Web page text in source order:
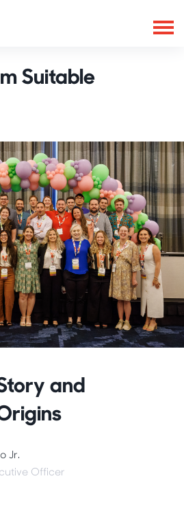
Suitable
and
Jr.
Officer